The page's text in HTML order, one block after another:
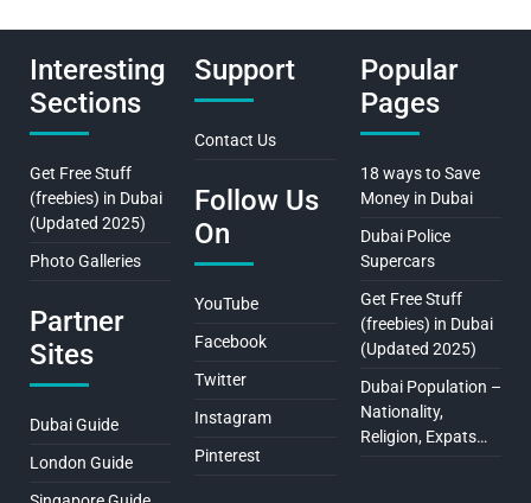
Interesting
Sections
Get Free Stuff
(freebies) in Dubai
(Updated 2025)
Photo Galleries
Partner
Sites
Dubai Guide
London Guide
Support
Contact Us
Follow Us
On
YouTube
Facebook
Twitter
Instagram
Pinterest
Popular
Pages
18 ways to Save
Money in Dubai
Dubai Police
Supercars
Get Free Stuff
(freebies) in Dubai
(Updated 2025)
Dubai Population –
Nationality,
Religion, Expats…